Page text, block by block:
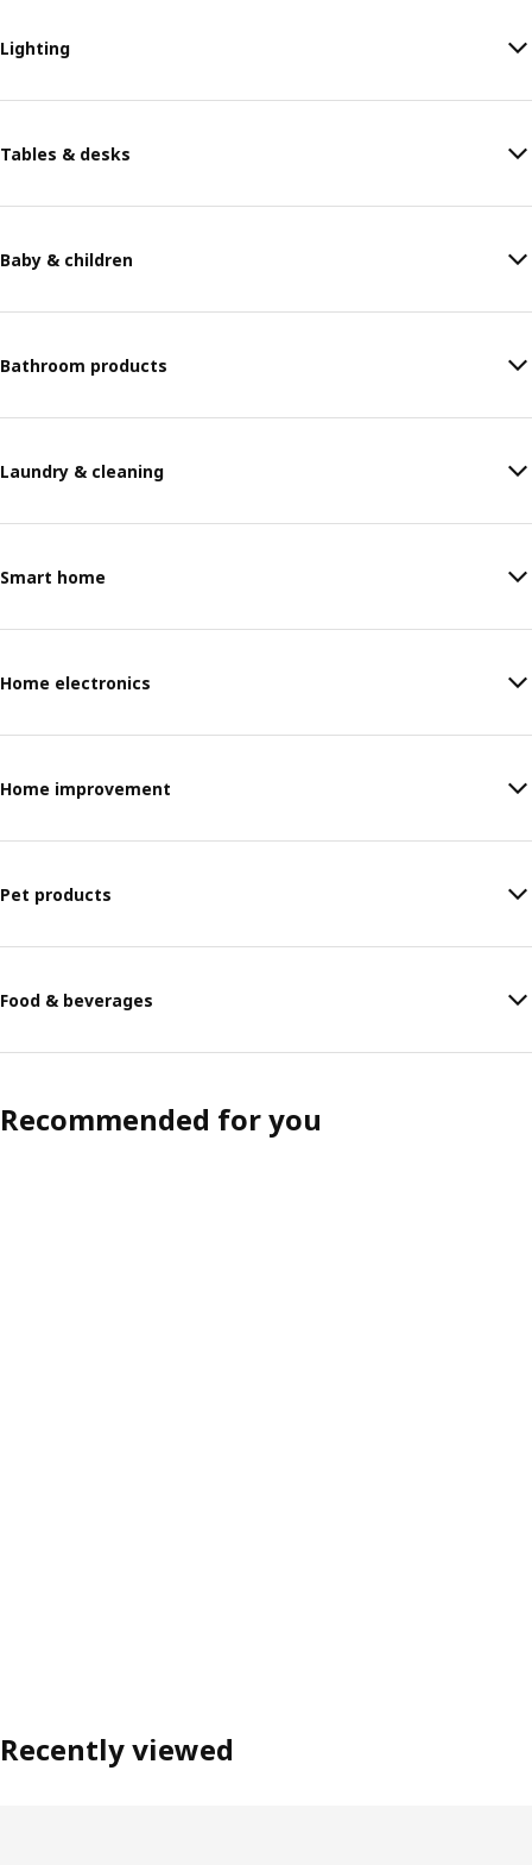
Lighting
Tables & desks
Baby & children
Bathroom products
Laundry & cleaning
Smart home
Home electronics
Home improvement
Pet products
Food & beverages
Recommended for you
Recently viewed